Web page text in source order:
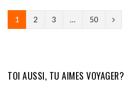
1 2 3 … 50
N
t
TOI AUSSI, TU AIMES VOYAGER?